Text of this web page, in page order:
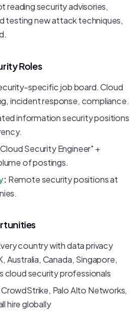
reading security advisories,
testing new attack techniques,
Roles
specific job board. Cloud
incident response, compliance.
information security positions
Security Engineer" +
of postings.
: Remote security positions at
country with data privacy
Australia, Canada, Singapore,
cloud security professionals
CrowdStrike, Palo Alto Networks,
hire globally